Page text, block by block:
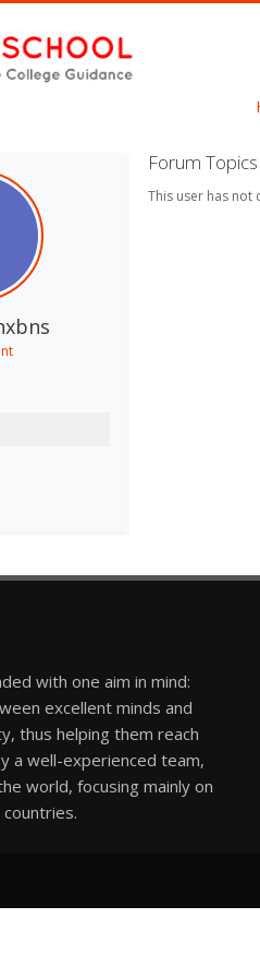
Forum
This user has not
with one aim in mind:
excellent minds and
thus helping them reach
a well-experienced team,
world, focusing mainly on
countries.